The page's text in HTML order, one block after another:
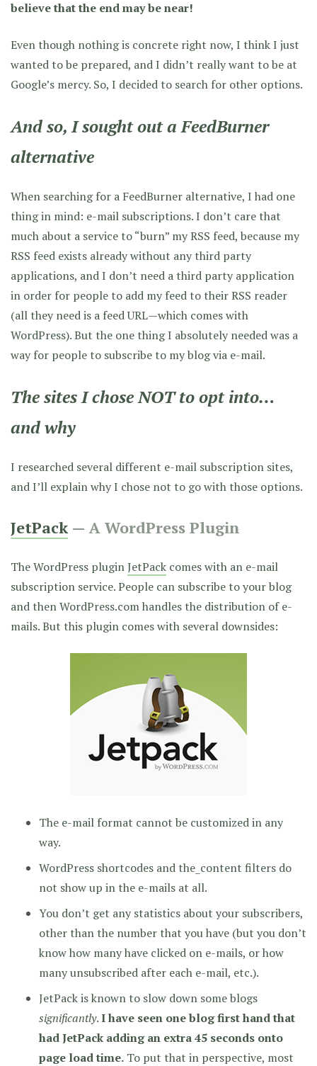
believe that the end may be near!
Even though nothing is concrete right now, I think I just
wanted to be prepared, and I didn’t really want to be at
Google’s mercy. So, I decided to search for other options.
And so, I sought out a FeedBurner
alternative
When searching for a FeedBurner alternative, I had one
thing in mind: e-mail subscriptions. I don’t care that
much about a service to “burn” my RSS feed, because my
RSS feed exists already without any third party
applications, and I don’t need a third party application
in order for people to add my feed to their RSS reader
(all they need is a feed URL—which comes with
WordPress). But the one thing I absolutely needed was a
way for people to subscribe to my blog via e-mail.
The sites I chose NOT to opt into…
and why
I researched several different e-mail subscription sites,
and I’ll explain why I chose not to go with those options.
JetPack— A WordPress Plugin
The WordPress pluginJetPack comes with an e-mail
subscription service. People can subscribe to your blog
and then WordPress.com handles the distribution of e-
mails. But this plugin comes with several downsides:
The e-mail format cannot be customized in any
way.
WordPress shortcodes and the_content filters do
not show up in the e-mails at all.
You don’t get any statistics about your subscribers,
other than the number that you have (but you don’t
know how many have clicked on e-mails, or how
many unsubscribed after each e-mail, etc.).
JetPack is known to slow down some blogs
significantly.I have seen one blog first hand that
had JetPack adding an extra 45 seconds onto
page load time. To put that in perspective, most